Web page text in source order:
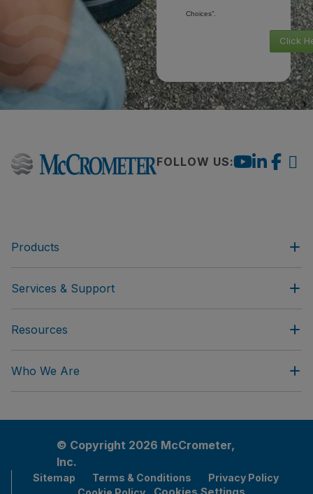
Choices”.
Click
FOLLOW US:
Products
Services & Support
Resources
Who We Are
© Copyright 2026 McCrometer,
Inc.
Sitemap Terms & Conditions
Privacy Policy